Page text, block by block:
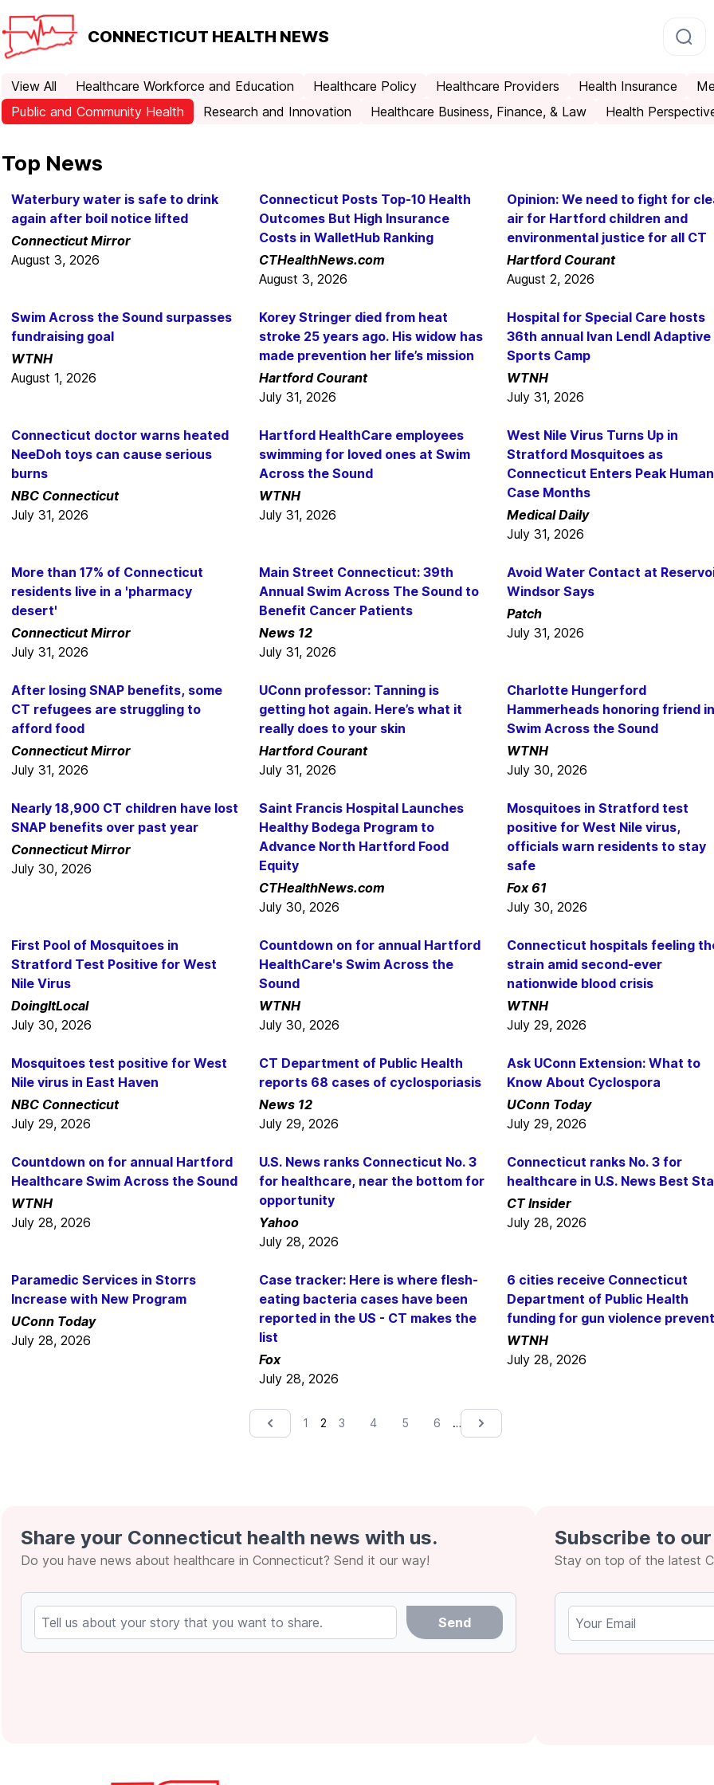
CONNECTICUT HEALTH NEWS
View All Healthcare Workforce and Education Healthcare Policy Healthcare Providers Health Insurance
Public and Community Health
Research and Innovation Healthcare Business, Finance, & Law Health
Top News
Waterbury water is safe to drink
again after boil notice lifted
Connecticut Mirror
August 3, 2026
Connecticut Posts Top-10 Health
Outcomes But High Insurance
Costs in WalletHub Ranking
CTHealthNews.com
August 3, 2026
Opinion: We need to fight for
air for Hartford children and
environmental justice for all CT
Hartford Courant
August 2, 2026
Swim Across the Sound surpasses
fundraising goal
WTNH
August 1, 2026
Korey Stringer died from heat
stroke 25 years ago. His widow has
made prevention her life’s mission
Hartford Courant
July 31, 2026
Hospital for Special Care hosts
36th annual Ivan Lendl Adaptive
Sports Camp
WTNH
July 31, 2026
Connecticut doctor warns heated
NeeDoh toys can cause serious
burns
NBC Connecticut
July 31, 2026
Hartford HealthCare employees
swimming for loved ones at Swim
Across the Sound
WTNH
July 31, 2026
West Nile Virus Turns Up in
Stratford Mosquitoes as
Connecticut Enters Peak Human
Case Months
Medical Daily
July 31, 2026
More than 17% of Connecticut
residents live in a 'pharmacy
desert'
Connecticut Mirror
July 31, 2026
Main Street Connecticut: 39th
Annual Swim Across The Sound to
Benefit Cancer Patients
News 12
July 31, 2026
Avoid Water Contact at
Windsor Says
Patch
July 31, 2026
After losing SNAP benefits, some
CT refugees are struggling to
afford food
Connecticut Mirror
July 31, 2026
UConn professor: Tanning is
getting hot again. Here’s what it
really does to your skin
Hartford Courant
July 31, 2026
Charlotte Hungerford
Hammerheads honoring friend in
Swim Across the Sound
WTNH
July 30, 2026
Nearly 18,900 CT children have lost
SNAP benefits over past year
Connecticut Mirror
July 30, 2026
Saint Francis Hospital Launches
Healthy Bodega Program to
Advance North Hartford Food
Equity
CTHealthNews.com
July 30, 2026
Mosquitoes in Stratford test
positive for West Nile virus,
officials warn residents to stay
safe
Fox 61
July 30, 2026
First Pool of Mosquitoes in
Stratford Test Positive for West
Nile Virus
DoingItLocal
July 30, 2026
Countdown on for annual Hartford
HealthCare's Swim Across the
Sound
WTNH
July 30, 2026
Connecticut hospitals feeling
strain amid second-ever
nationwide blood crisis
WTNH
July 29, 2026
Mosquitoes test positive for West
Nile virus in East Haven
NBC Connecticut
July 29, 2026
CT Department of Public Health
reports 68 cases of cyclosporiasis
News 12
July 29, 2026
Ask UConn Extension: What to
Know About Cyclospora
UConn Today
July 29, 2026
Countdown on for annual Hartford
Healthcare Swim Across the Sound
WTNH
July 28, 2026
U.S. News ranks Connecticut No. 3
for healthcare, near the bottom for
opportunity
Yahoo
July 28, 2026
Connecticut ranks No. 3 for
healthcare in U.S. News Best
CT Insider
July 28, 2026
Paramedic Services in Storrs
Increase with New Program
UConn Today
July 28, 2026
Case tracker: Here is where flesh-
eating bacteria cases have been
reported in the US - CT makes the
list
Fox
July 28, 2026
6 cities receive Connecticut
Department of Public Health
funding for gun violence
WTNH
July 28, 2026
&lsaquo; Prev
1 2 3 4 5 6 … Next &rsaquo;
Share your Connecticut health news with us.
Do you have news about healthcare in Connecticut? Send it our way!
Subscribe to
Stay on top of the latest